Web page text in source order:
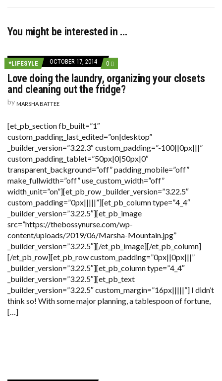
You might be interested in …
*LIFESYLE OCTOBER 17, 2014 0 COMMENTS
ON
LOVE
DOING
THE
CLEANING
OUT
THE
FRIDGE?
Love doing the laundry, organizing your closets
and cleaning out the fridge?
by MARSHA BATTEE
[et_pb_section fb_built=”1″
custom_padding_last_edited=”on|desktop”
_builder_version=”3.22.3″ custom_padding=”-100||0px|||”
custom_padding_tablet=”50px|0|50px|0″
transparent_background=”off” padding_mobile=”off”
make_fullwidth=”off” use_custom_width=”off”
width_unit=”on”][et_pb_row _builder_version=”3.22.5″
custom_padding=”0px|||||”][et_pb_column type=”4_4″
_builder_version=”3.22.5″][et_pb_image
src=”https://thebossynurse.com/wp-
content/uploads/2019/06/Marsha-Mountain.jpg”
_builder_version=”3.22.5″][/et_pb_image][/et_pb_column]
[/et_pb_row][et_pb_row custom_padding=”0px||0px|||”
_builder_version=”3.22.5″][et_pb_column type=”4_4″
_builder_version=”3.22.5″][et_pb_text
_builder_version=”3.22.5″ custom_margin=”16px|||||”] I didn’t
think so! With some major planning, a tablespoon of fortune,
[…]